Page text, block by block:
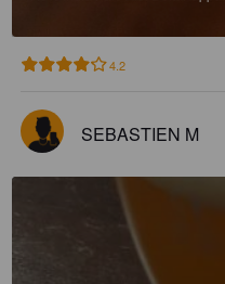
4.2
SEBASTIEN M